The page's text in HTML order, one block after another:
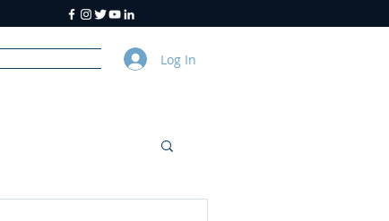
Log In